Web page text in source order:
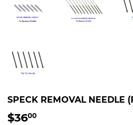
SPECK REMOVAL NEEDLE
$3600